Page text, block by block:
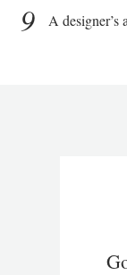
9 A designer’s